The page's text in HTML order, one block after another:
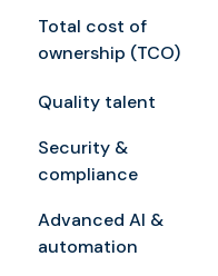
Total cost of
ownership (TCO)
Quality talent
Security &
compliance
Advanced AI &
automation